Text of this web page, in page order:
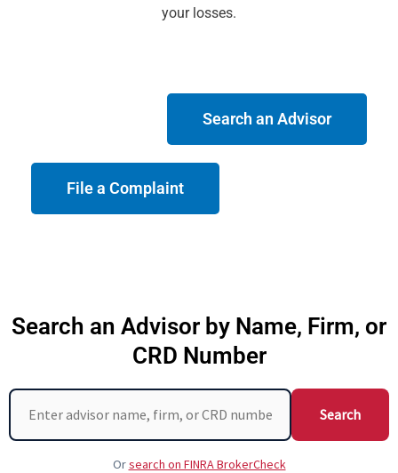
your losses.
Search an Advisor
File a Complaint
Search an Advisor by Name, Firm, or
CRD Number
Search
Orsearch on FINRA BrokerCheck